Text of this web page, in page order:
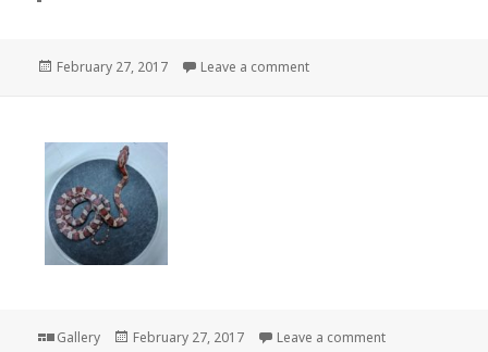
Posted
February 27, 2017 Leave a commenton So that’s what you can
Format
Gallery
Posted
February 27, 2017 Leave a commenton